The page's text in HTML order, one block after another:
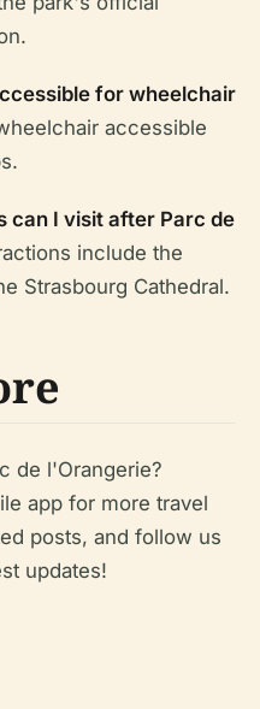
for wheelchair
accessible
can I visit after Parc de
include the
Strasbourg Cathedral.
de l'Orangerie?
app for more travel
posts, and follow us
updates!